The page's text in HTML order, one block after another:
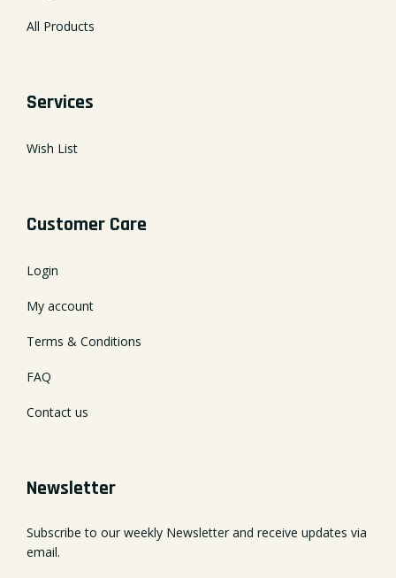
All Products
Services
Wish List
Customer Care
Login
My account
Terms & Conditions
FAQ
Contact us
Newsletter
Subscribe to our weekly Newsletter and receive updates via
email.